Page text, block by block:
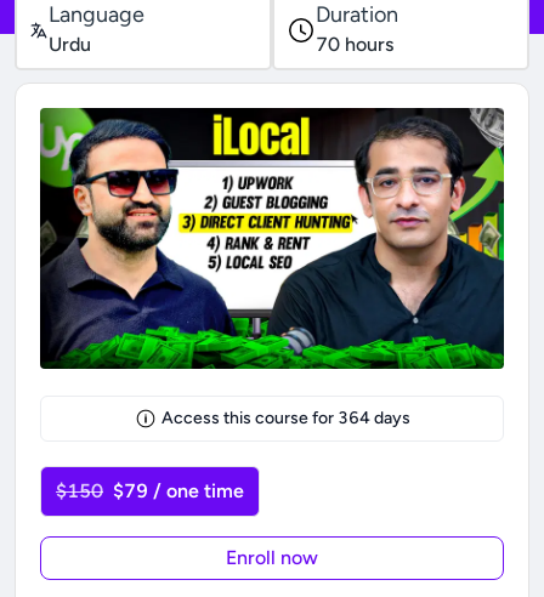
Language
Urdu
Duration
70 hours
Access this course for 364 days
$150 $79 / one time
Enroll now